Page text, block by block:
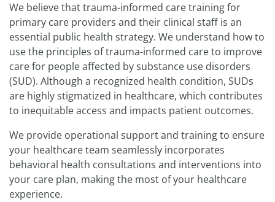
We believe that trauma-informed care training for
primary care providers and their clinical staff is an
essential public health strategy. We understand how to
use the principles of trauma-informed care to improve
care for people affected by substance use disorders
(SUD). Although a recognized health condition, SUDs
are highly stigmatized in healthcare, which contributes
to inequitable access and impacts patient outcomes.
We provide operational support and training to ensure
your healthcare team seamlessly incorporates
behavioral health consultations and interventions into
your care plan, making the most of your healthcare
experience.